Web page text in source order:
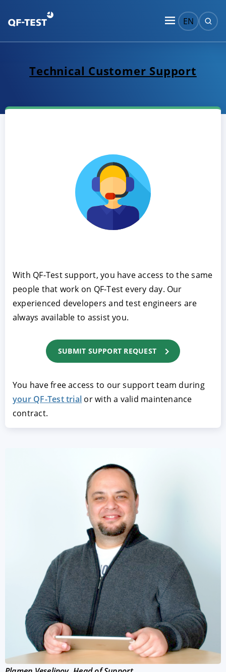
EN
Technical Customer Support
With QF-Test support, you have access to the same
people that work on QF-Test every day. Our
experienced developers and test engineers are
always available to assist you.
SUBMIT SUPPORT REQUEST
You have free access to our support team during
your QF-Test trial or with a valid maintenance
contract.
ACCEPT CONFIGURE